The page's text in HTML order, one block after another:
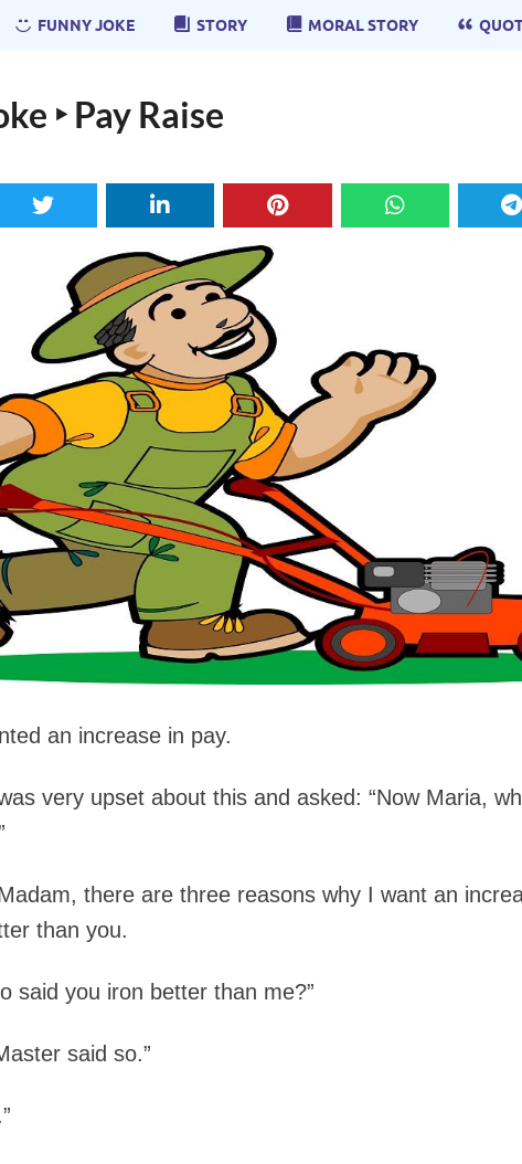
FUNNY JOKE STORY MORAL STORY
‣ Pay Raise
an increase in pay.
very upset about this and asked: “Now Maria,
there are three reasons why I want an
than you.
said you iron better than me?”
said so.”